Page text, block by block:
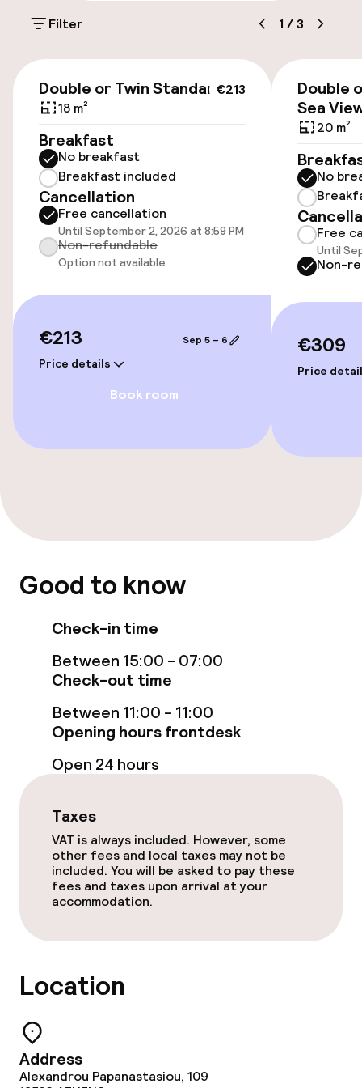
Luggage room
Parking & mobility
€15.00 per day
Public parking
Transfer service
Wheelchair accessible throughout
Elevator
Free Wi-Fi
Restaurant
Bar
Food & beverage services
Lunch à la carte
Lunch, set menu
Dinner à la carte
Dietary options
Special dietary options
Cleaning facilities
Business facilities
Filter 1 /3
€213
Double or Twin Standard
18 m²
Breakfast
No breakfast
Breakfast included
Cancellation
Free cancellation
Until September 2, 2026 at 8:59 PM
Non-refundable
Option not available
€213
Price details
Sep 5 – 6
Book room
Double
Sea
20 m²
No
Free
Until
Non-
€309
Price
Good to know
Check-in time
Between 15:00 - 07:00
Check-out time
Between 11:00 - 11:00
Opening hours frontdesk
Open 24 hours
Taxes
VAT is always included. However, some
other fees and local taxes may not be
included. You will be asked to pay these
fees and taxes upon arrival at your
accommodation.
Location
Address
Alexandrou Papanastasiou, 109